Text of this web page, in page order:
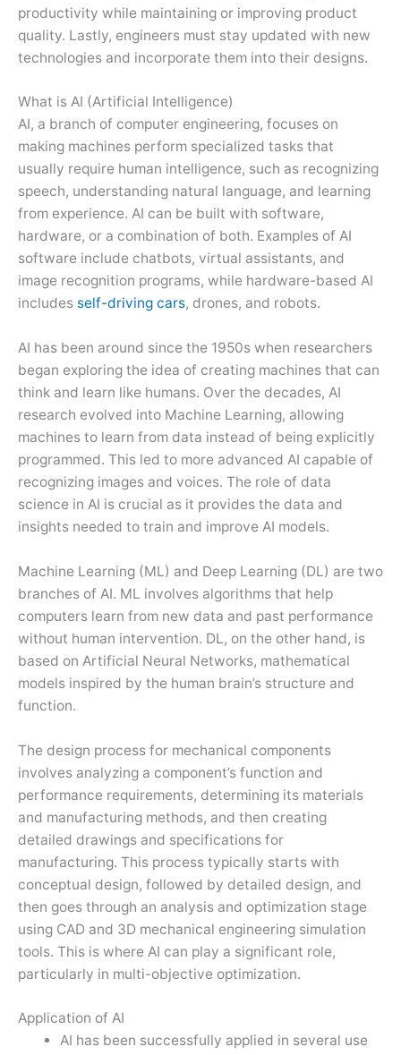
productivity while maintaining or improving product
quality. Lastly, engineers must stay updated with new
technologies and incorporate them into their designs.
What is AI (Artificial Intelligence)
AI, a branch of computer engineering, focuses on
making machines perform specialized tasks that
usually require human intelligence, such as recognizing
speech, understanding natural language, and learning
from experience. AI can be built with software,
hardware, or a combination of both. Examples of AI
software include chatbots, virtual assistants, and
image recognition programs, while hardware-based AI
includes self-driving cars, drones, and robots.
AI has been around since the 1950s when researchers
began exploring the idea of creating machines that can
think and learn like humans. Over the decades, AI
research evolved into Machine Learning, allowing
machines to learn from data instead of being explicitly
programmed. This led to more advanced AI capable of
recognizing images and voices. The role of data
science in AI is crucial as it provides the data and
insights needed to train and improve AI models.
Machine Learning (ML) and Deep Learning (DL) are two
branches of AI. ML involves algorithms that help
computers learn from new data and past performance
without human intervention. DL, on the other hand, is
based on Artificial Neural Networks, mathematical
models inspired by the human brain’s structure and
function.
The design process for mechanical components
involves analyzing a component’s function and
performance requirements, determining its materials
and manufacturing methods, and then creating
detailed drawings and specifications for
manufacturing. This process typically starts with
conceptual design, followed by detailed design, and
then goes through an analysis and optimization stage
using CAD and 3D mechanical engineering simulation
tools. This is where AI can play a significant role,
particularly in multi-objective optimization.
Application of AI
AI has been successfully applied in several use